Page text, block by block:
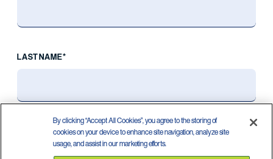
LAST NAME*
By clicking “Accept All Cookies”, you agree to the storing of
cookies on your device to enhance site navigation, analyze site
usage, and assist in our marketing efforts.